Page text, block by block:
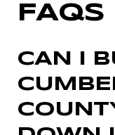
FAQS
CAN I